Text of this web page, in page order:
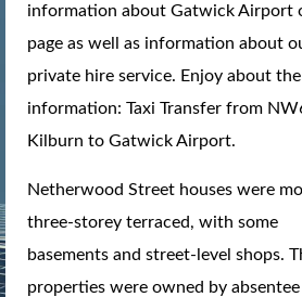
information about Gatwick Airport
page as well as information about
private hire service. Enjoy about the
information: Taxi Transfer from
Kilburn to Gatwick Airport.
Netherwood Street houses were
three-storey terraced, with some
basements and street-level shops.
properties were owned by absentee